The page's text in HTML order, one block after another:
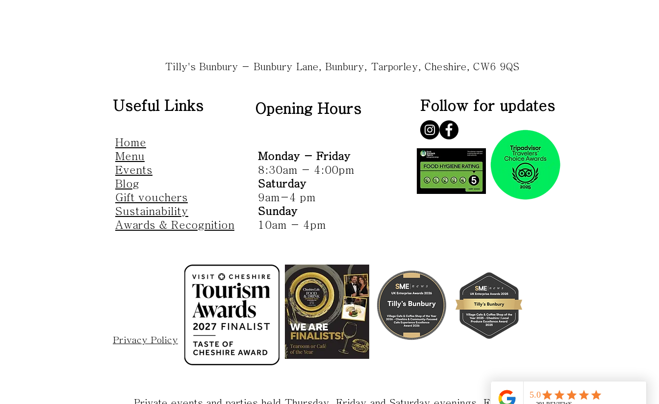
Tilly's Bunbury - Bunbury Lane, Bunbury, Tarporley, Cheshire, CW6 9QS
Useful Links
Home
Menu
Events
Blog
Gift vouchers
Sustainability
Awards & Recognition
Opening Hours
Monday - Friday
8:30am - 4:00pm
Saturday
9am-4 pm
Sunday
10am - 4pm
Follow for updates
Privacy Policy